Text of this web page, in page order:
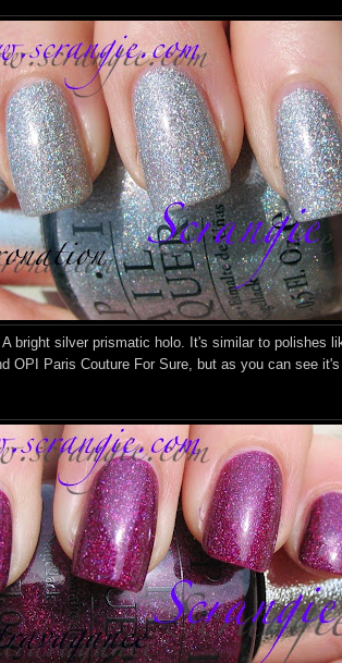
A bright silver prismatic holo. It's similar to polishes
OPI Paris Couture For Sure, but as you can see